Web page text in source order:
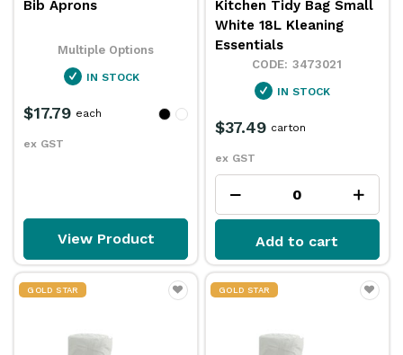
Bib Aprons
Multiple Options
IN STOCK
$17.79
ex GST
each
View Product
Kitchen Tidy Bag Small
White 18L Kleaning
Essentials
3473021
IN STOCK
$37.49
ex GST
carton
Add to cart
GOLD STAR GOLD STAR